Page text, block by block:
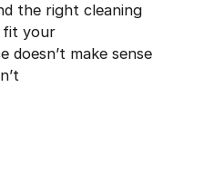
the right cleaning
fit your
doesn’t make sense